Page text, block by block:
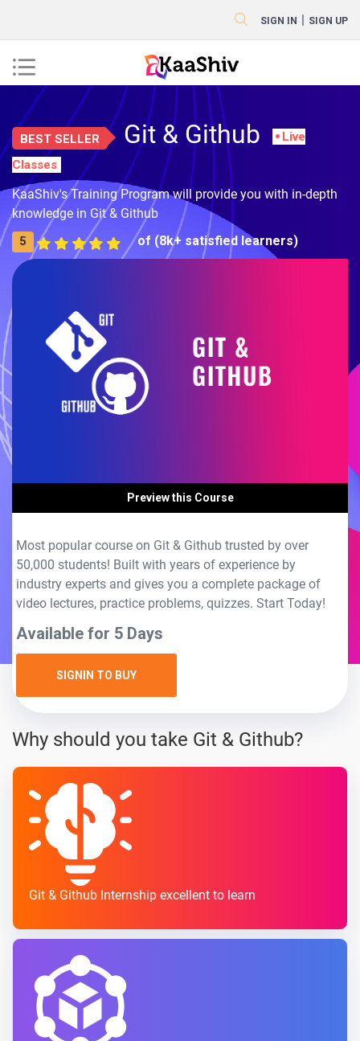
SIGN IN | SIGN UP
BEST SELLER Git & Github
Live
Classes
KaaShiv's Training Program will provide you with in-depth
knowledge in Git & Github
5 of (8k+ satisfied learners)
Preview this Course
Most popular course on Git & Github trusted by over
50,000 students! Built with years of experience by
industry experts and gives you a complete package of
video lectures, practice problems, quizzes. Start Today!
Available for 5 Days
SIGNIN TO BUY
Why should you take Git & Github?
Git & Github Internship excellent to learn